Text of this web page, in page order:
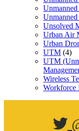
Unsolved
Urban Air
Urban
UTM (4)
UTM
Wireless
Workforce